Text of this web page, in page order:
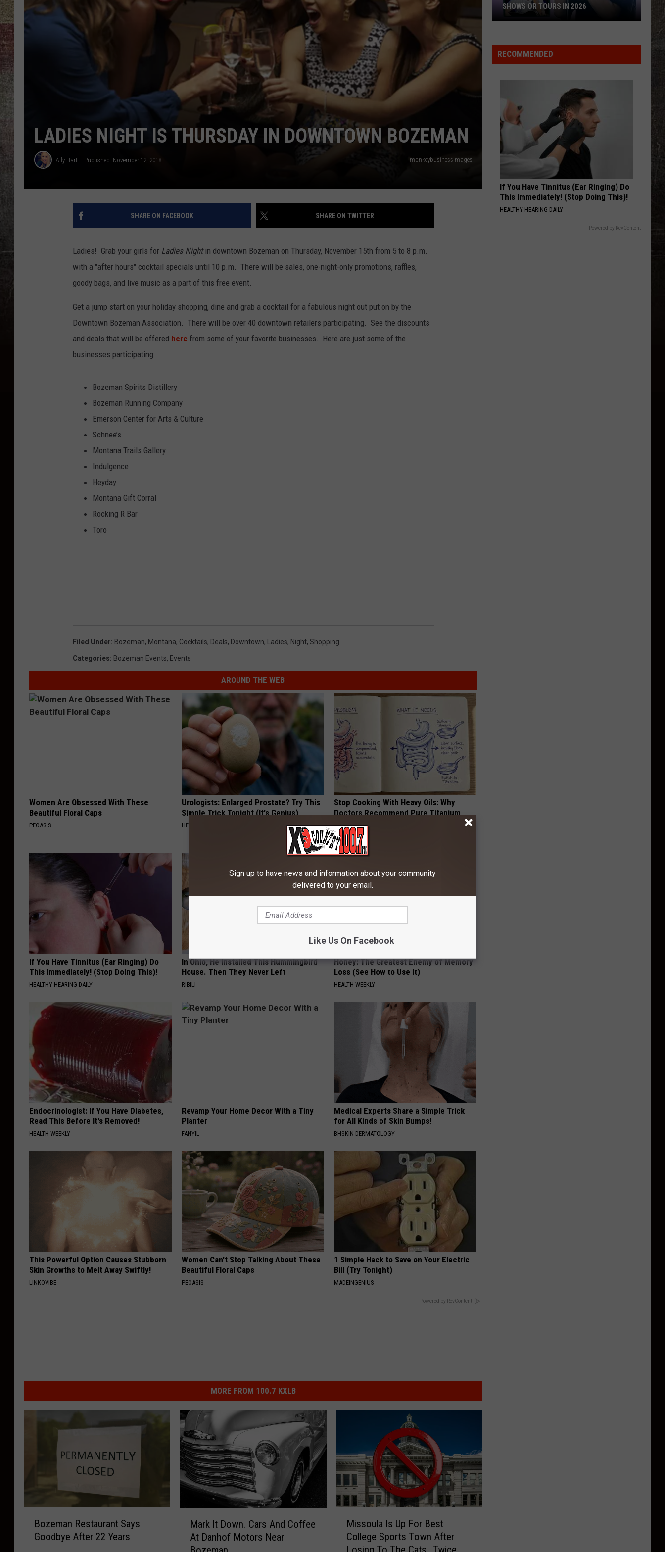
EMPLOYMENT
LADIES NIGHT IS THURSDAY IN DOWNTOWN BOZEMAN
Ally Hart Published: November 12, 2018 monkeybusinessimages
SHARE ON FACEBOOK SHARE ON TWITTER
Ladies! Grab your girls for Ladies Nightin downtown Bozeman on Thursday, November 15th from 5 to 8 p.m.
with a "after hours" cocktail specials until 10 p.m. There will be sales, one-night-only promotions, raffles,
goody bags, and live music as a part of this free event.
Get a jump start on your holiday shopping, dine and grab a cocktail for a fabulous night out put on by the
Downtown Bozeman Association. There will be over 40 downtown retailers participating. See the discounts
and deals that will be offered here from some of your favorite businesses. Here are just some of the
businesses participating:
Bozeman Spirits Distillery
Bozeman Running Company
Emerson Center for Arts & Culture
Schnee’s
Montana Trails Gallery
Indulgence
Heyday
Montana Gift Corral
Rocking R Bar
Toro
Filed Under: Bozeman, Montana, Cocktails, Deals, Downtown, Ladies, Night, Shopping
Categories: Bozeman Events, Events
AROUND THE WEB
Women Are Obsessed With These
Beautiful Floral Caps
PEOASIS
Urologists: Enlarged Prostate? Try This
Simple Trick Tonight (It's Genius)
HEALTH WEEKLY
Stop Cooking With Heavy Oils: Why
Doctors Recommend Pure Titanium
Pans
PLATEFUL
If You Have Tinnitus (Ear Ringing) Do
This Immediately! (Stop Doing This)!
HEALTHY HEARING DAILY
In Ohio, He Installed This Hummingbird
House. Then They Never Left
RIBILI
Honey: The Greatest Enemy of Memory
Loss (See How to Use It)
HEALTH WEEKLY
Endocrinologist: If You Have Diabetes,
Read This Before It's Removed!
HEALTH WEEKLY
Revamp Your Home Decor With a Tiny
Planter
FANYIL
Medical Experts Share a Simple Trick
for All Kinds of Skin Bumps!
BHSKIN DERMATOLOGY
This Powerful Option Causes Stubborn
Skin Growths to Melt Away Swiftly!
LINKOVIBE
Women Can't Stop Talking About These
Beautiful Floral Caps
PEOASIS
1 Simple Hack to Save on Your Electric
Bill (Try Tonight)
MADEINGENIUS
Powered by RevContent
MORE FROM 100.7 KXLB
Bozeman Restaurant Says
Goodbye After 22 Years
Mark It Down. Cars And Coffee
At Danhof Motors Near
Missoula Is Up For Best
College Sports Town After
Losing To The Cats…Twice
Who
Canceled
Tours
2026
SHOWS OR TOURS IN 2026
RECOMMENDED
If You Have Tinnitus (Ear Ringing) Do
This Immediately! (Stop Doing This)!
HEALTHY HEARING DAILY
Powered by RevContent
Sign up to have news and information about your community
delivered to your email.
Like Us On Facebook